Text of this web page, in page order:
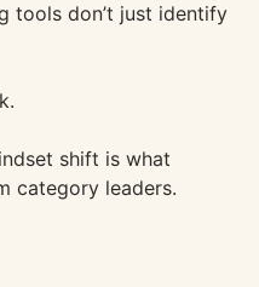
tools don’t just identify
shift is what
category leaders.